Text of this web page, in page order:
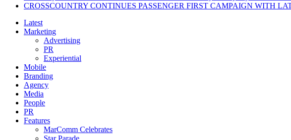
CROSSCOUNTRY CONTINUES PASSENGER FIRST CAMPAIGN WITH
Latest
Marketing
Advertising
PR
Experiential
Mobile
Branding
Agency
Media
People
PR
Features
MarComm Celebrates
Star Parade